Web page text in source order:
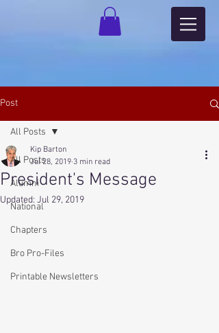
Post
All Posts
Alumni
National
Chapters
Bro Pro-Files
Printable Newsletters
All Posts
President's Message
Kip Barton
Jul 28, 2019 3 min read
Updated: Jul 29, 2019